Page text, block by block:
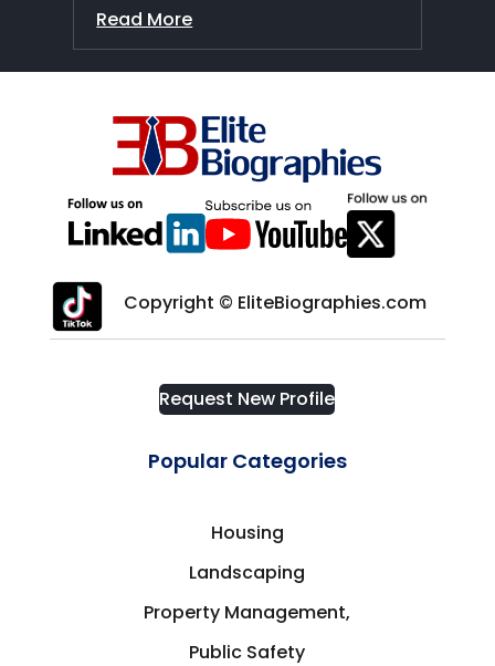
Read More
Request New Profile
Popular Categories
Housing
Landscaping
Property Management,
Public Safety
Copyright © EliteBiographies.com